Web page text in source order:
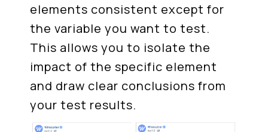
elements consistent except for
the variable you want to test.
This allows you to isolate the
impact of the specific element
and draw clear conclusions from
your test results.